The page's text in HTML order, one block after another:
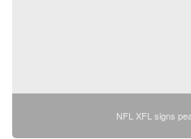
NFL XFL signs